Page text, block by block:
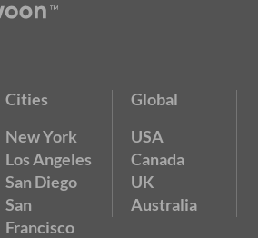
Cities
New York
Los Angeles
San Diego
San
Francisco
Global
USA
Canada
UK
Australia